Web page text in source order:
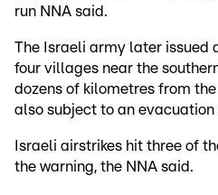
run NNA said.
The Israeli army later issued
four villages near the
dozens of kilometres from
also subject to an evacuation
Israeli airstrikes hit three of
the warning, the NNA said.